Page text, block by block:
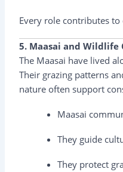
Every role contributes
5. Maasai and Wildlife
The Maasai have lived
Their grazing patterns
nature often support
Maasai
They guide
They protect